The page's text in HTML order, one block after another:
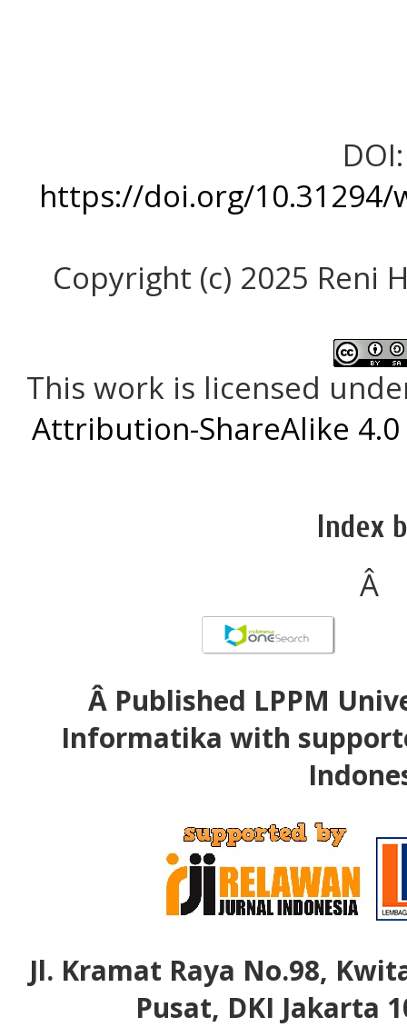
DOI:
https://doi.org/10.31294/
Copyright (c) 2025 Reni
This work is licensed
Attribution-ShareAlike
Index
Â
Â Published LPPM
Informatika with
Jl. Kramat Raya No.98,
Pusat, DKI Jakarta